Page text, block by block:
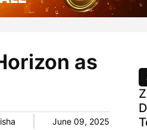
as
June 09, 2025